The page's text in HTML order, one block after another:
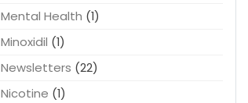
Mental Health (1)
Minoxidil (1)
Newsletters (22)
Nicotine (1)